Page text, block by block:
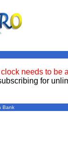
needs to be
for
Bank